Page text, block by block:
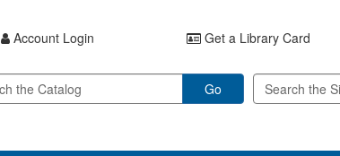
Account Login Get a Library Card
Go